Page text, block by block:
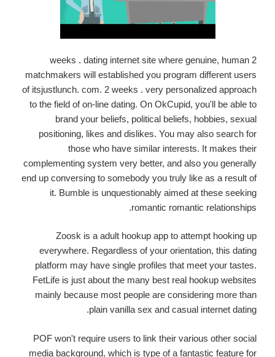
2 weeks . dating internet site where genuine, human
matchmakers will established you program different users
of itsjustlunch. com. 2 weeks . very personalized approach
to the field of on-line dating. On OkCupid, you'll be able to
brand your beliefs, political beliefs, hobbies, sexual
positioning, likes and dislikes. You may also search for
those who have similar interests. It makes their
complementing system very better, and also you generally
end up conversing to somebody you truly like as a result of
it. Bumble is unquestionably aimed at these seeking
romantic romantic relationships.
Zoosk is a adult hookup app to attempt hooking up
everywhere. Regardless of your orientation, this dating
platform may have single profiles that meet your tastes.
FetLife is just about the many best real hookup websites
mainly because most people are considering more than
plain vanilla sex and casual internet dating.
POF won't require users to link their various other social
media background, which is type of a fantastic feature for